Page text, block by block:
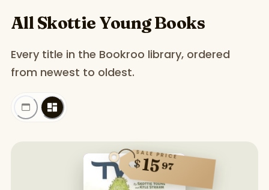
All Skottie Young Books
Every title in the Bookroo library, ordered
from newest to oldest.
SALE PRICE
$1597